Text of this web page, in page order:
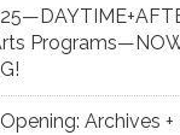
Archives